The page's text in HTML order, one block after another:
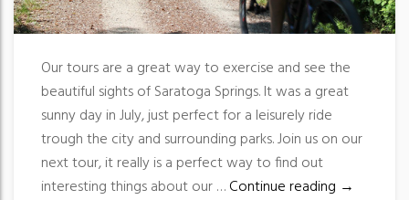
Our tours are a great way to exercise and see the
beautiful sights of Saratoga Springs. It was a great
sunny day in July, just perfect for a leisurely ride
trough the city and surrounding parks. Join us on our
next tour, it really is a perfect way to find out
interesting things about our …Continue reading Great
→